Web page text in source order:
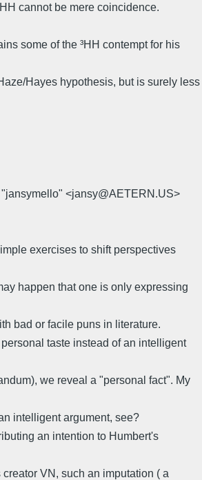
cannot be mere coincidence.
some of the ³HH contempt for his
Hayes hypothesis, but is surely less
<jansy@AETERN.US>
exercises to shift perspectives
happen that one is only expressing
bad or facile puns in literature.
taste instead of an intelligent
we reveal a "personal fact". My
intelligent argument, see?
an intention to Humbert's
VN, such an imputation ( a